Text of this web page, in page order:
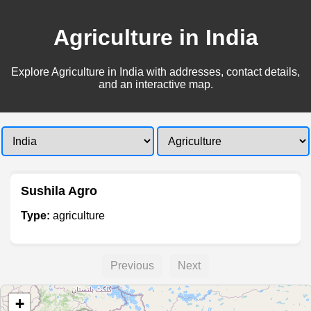
Agriculture in India
Explore Agriculture in India with addresses, contact details,
and an interactive map.
Sushila Agro
Type: agriculture
Previous Next
+